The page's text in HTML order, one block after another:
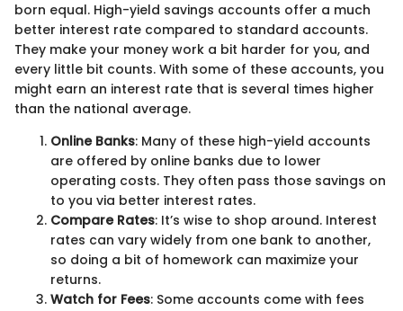
born equal. High-yield savings accounts offer a much
better interest rate compared to standard accounts.
They make your money work a bit harder for you, and
every little bit counts. With some of these accounts, you
might earn an interest rate that is several times higher
than the national average.
Online Banks: Many of these high-yield accounts
are offered by online banks due to lower
operating costs. They often pass those savings on
to you via better interest rates.
Compare Rates: It’s wise to shop around. Interest
rates can vary widely from one bank to another,
so doing a bit of homework can maximize your
returns.
Watch for Fees: Some accounts come with fees